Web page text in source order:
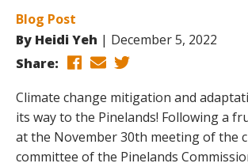
Blog Post
By Heidi Yeh
December 5, 2022
Share:
Climate change mitigation and
its way to the Pinelands! Following a
at the November 30th meeting of the
committee of the Pinelands